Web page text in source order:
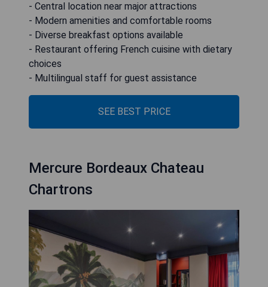
- Central location near major attractions
- Modern amenities and comfortable rooms
- Diverse breakfast options available
- Restaurant offering French cuisine with dietary
choices
- Multilingual staff for guest assistance
SEE BEST PRICE
Mercure Bordeaux Chateau
Chartrons